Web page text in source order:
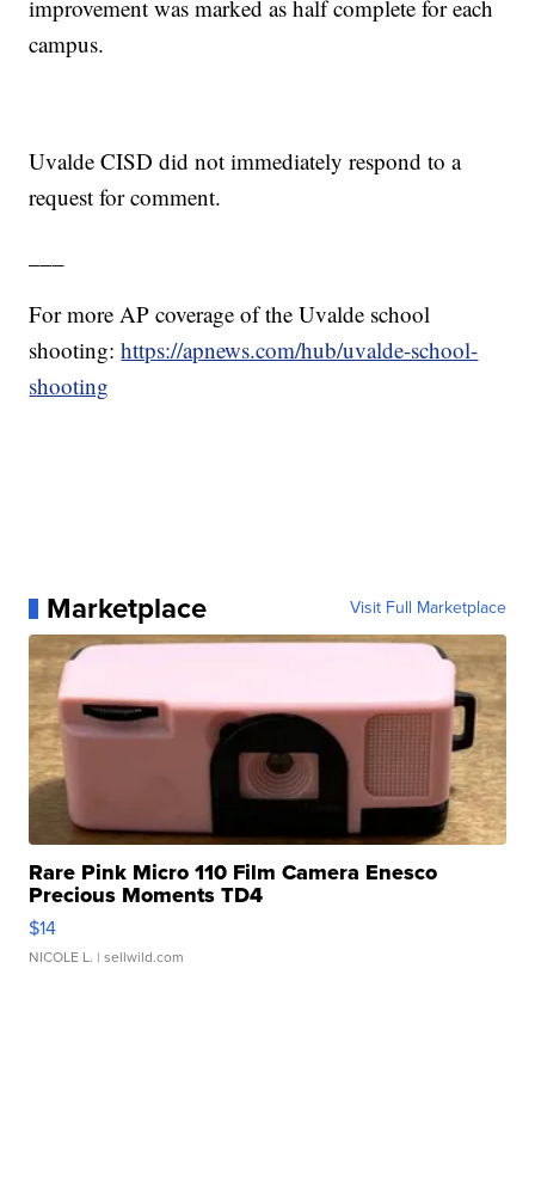
improvement was marked as half complete for each
campus.
Uvalde CISD did not immediately respond to a
request for comment.
For more AP coverage of the Uvalde school
shooting:https://apnews.com/hub/uvalde-school-
shooting
Marketplace Visit Full Marketplace
Rare Pink Micro 110 Film Camera Enesco
Precious Moments TD4
$14
NICOLE L. | sellwild.com